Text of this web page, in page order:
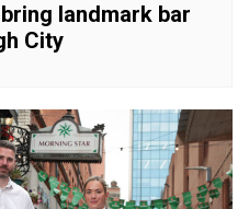
landmark bar
City